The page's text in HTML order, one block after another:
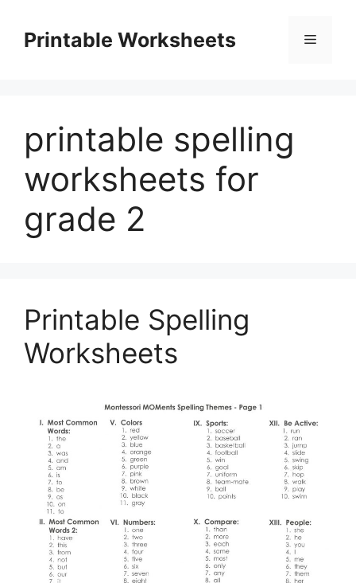
contentPrintable Worksheets Menu
printable spelling
worksheets for
grade 2
Printable Spelling
Worksheets